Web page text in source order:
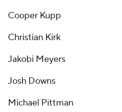
Cooper Kupp
Christian Kirk
Jakobi Meyers
Josh Downs
Michael Pittman